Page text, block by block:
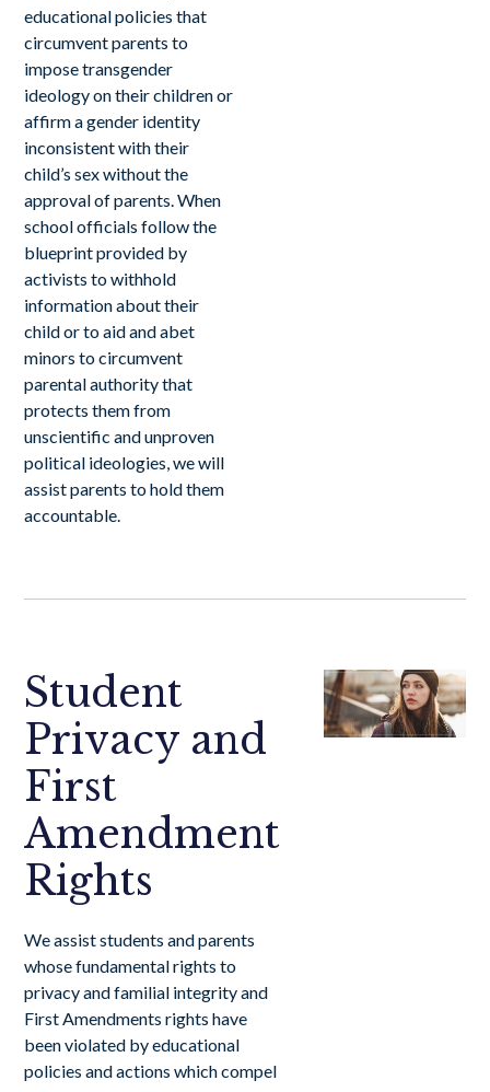
educational policies that
circumvent parents to
impose transgender
ideology on their children or
affirm a gender identity
inconsistent with their
child’s sex without the
approval of parents. When
school officials follow the
blueprint provided by
activists to withhold
information about their
child or to aid and abet
minors to circumvent
parental authority that
protects them from
unscientific and unproven
political ideologies, we will
assist parents to hold them
accountable.
Student
Privacy and
First
Amendment
Rights
We assist students and parents
whose fundamental rights to
privacy and familial integrity and
First Amendments rights have
been violated by educational
policies and actions which compel